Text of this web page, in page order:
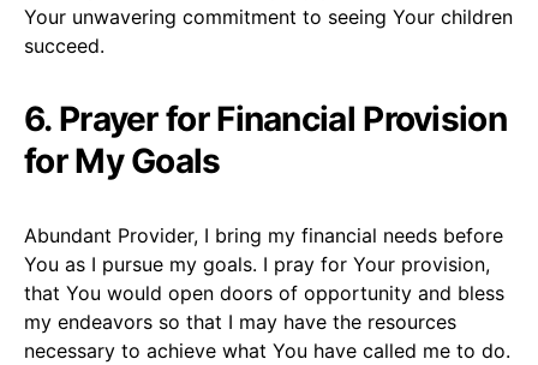
Your unwavering commitment to seeing Your children
succeed.
6. Prayer for Financial Provision
for My Goals
Abundant Provider, I bring my financial needs before
You as I pursue my goals. I pray for Your provision,
that You would open doors of opportunity and bless
my endeavors so that I may have the resources
necessary to achieve what You have called me to do.